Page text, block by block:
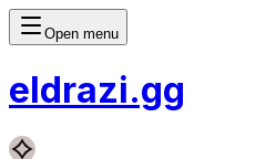
Open menu
eldrazi.gg